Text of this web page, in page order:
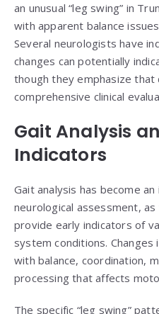
an unusual “leg swing” in
with apparent balance
Several neurologists have
changes can potentially
though they emphasize
comprehensive clinical
Gait Analysis
Indicators
Gait analysis has become
neurological assessment,
provide early indicators of
system conditions.
with balance, coordination,
processing that affects
The specific “leg swing”